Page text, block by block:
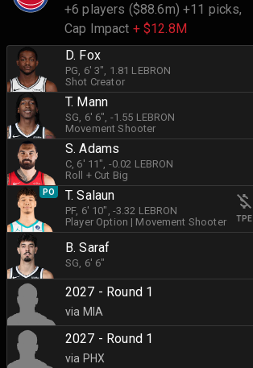
+6 players ($88.6m) +11 picks,
Cap Impact + $12.8M
D. Fox
PG, 6' 3", 1.81 LEBRON
Shot Creator
T. Mann
SG, 6' 6", -1.55 LEBRON
Movement Shooter
S. Adams
C, 6' 11", -0.02 LEBRON
Roll + Cut Big
PO T. Salaun
PF, 6' 10" , -3.32 LEBRON
Player Option | Movement Shooter TPE
B. Saraf
SG, 6' 6"
2027 - Round 1
via MIA
2027 - Round 1
via PHX